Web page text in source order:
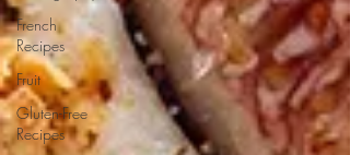
French
Recipes
Fruit
Gluten-Free
Recipes